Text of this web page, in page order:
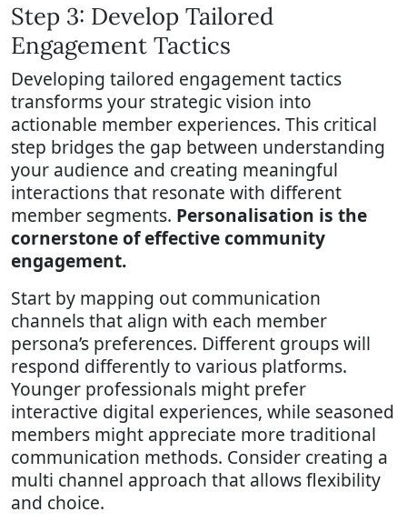
Step 3: Develop Tailored
Engagement Tactics
Developing tailored engagement tactics
transforms your strategic vision into
actionable member experiences. This critical
step bridges the gap between understanding
your audience and creating meaningful
interactions that resonate with different
member segments. Personalisation is the
cornerstone of effective community
engagement.
Start by mapping out communication
channels that align with each member
persona’s preferences. Different groups will
respond differently to various platforms.
Younger professionals might prefer
interactive digital experiences, while seasoned
members might appreciate more traditional
communication methods. Consider creating a
multi channel approach that allows flexibility
and choice.